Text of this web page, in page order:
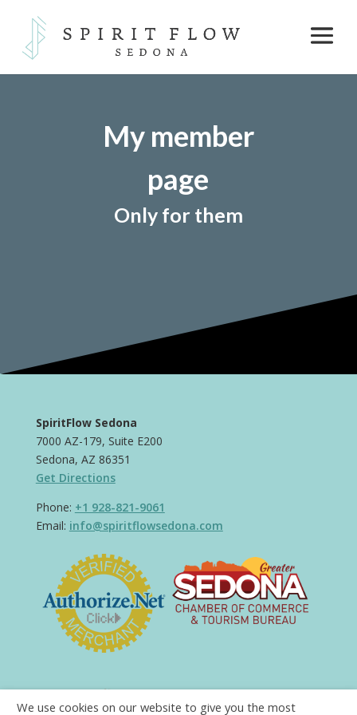
My member
page
Only for them
SpiritFlow Sedona
7000 AZ-179, Suite E200
Sedona, AZ 86351
Get Directions
Phone: +1 928-821-9061
Email: info@spiritflowsedona.com
We use cookies on our website to give you the most